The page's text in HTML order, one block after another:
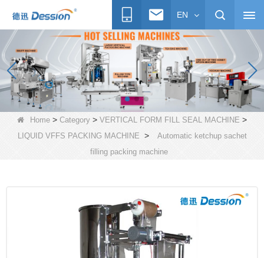
EN
Home > Category > VERTICAL FORM FILL SEAL MACHINE >
LIQUID VFFS PACKING MACHINE >
Automatic ketchup sachet
filling packing machine